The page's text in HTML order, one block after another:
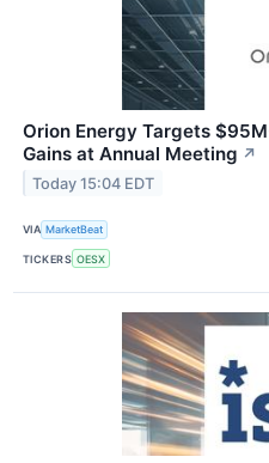
Orion Energy Targets
Gains at Annual Meeting ↗
Today 15:04 EDT
VIA MarketBeat
TICKERS OESX